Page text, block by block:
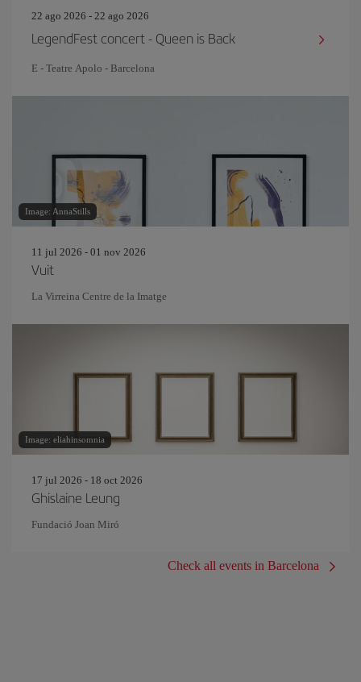
22 ago 2026 - 22 ago 2026
LegendFest concert - Queen is Back
E - Teatre Apolo - Barcelona
Image: AnnaStills
11 jul 2026 - 01 nov 2026
Vuit
La Virreina Centre de la Imatge
Image: eliahinsomnia
17 jul 2026 - 18 oct 2026
Ghislaine Leung
Fundació Joan Miró
Check all events in Barcelona